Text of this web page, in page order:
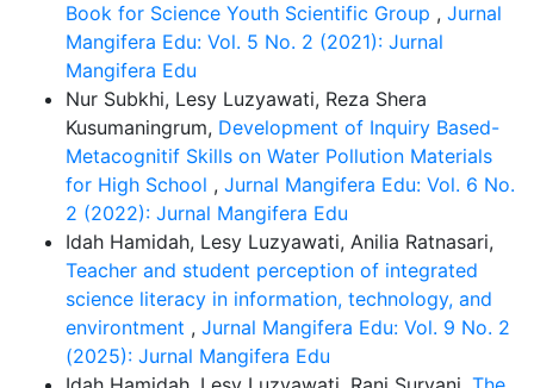
Book for Science Youth Scientific Group , Jurnal
Mangifera Edu: Vol. 5 No. 2 (2021): Jurnal
Mangifera Edu
Nur Subkhi, Lesy Luzyawati, Reza Shera
Kusumaningrum, Development of Inquiry Based-
Metacognitif Skills on Water Pollution Materials
for High School , Jurnal Mangifera Edu: Vol. 6 No.
2 (2022): Jurnal Mangifera Edu
Idah Hamidah, Lesy Luzyawati, Anilia Ratnasari,
Teacher and student perception of integrated
science literacy in information, technology, and
environtment , Jurnal Mangifera Edu: Vol. 9 No. 2
(2025): Jurnal Mangifera Edu